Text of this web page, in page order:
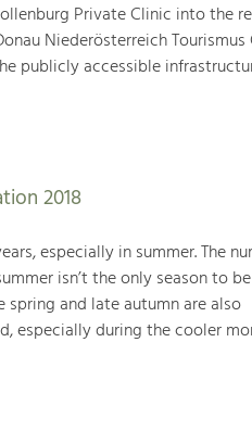
Private Clinic into the
Niederösterreich Tourismus
publicly accessible
2018
especially in summer. The
isn’t the only season to be
and late autumn are also
especially during the cooler